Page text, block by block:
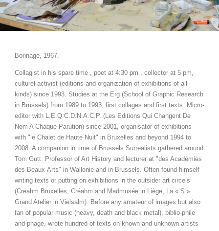
Borinage, 1967.
Collagist in his spare time , poet at 4:30 pm , collector at 5 pm,
culturel activist (editions and organization of exhibitions of all
kinds) since 1993. Studies at the Erg (School of Graphic Research
in Brussels) from 1989 to 1993, first collages and first texts. Micro-
editor with L.E.Q.C.D.N.A.C.P. (Les Editions Qui Changent De
Nom A Chaque Parution) since 2001, organisator of exhibitions
with "le Chalet de Haute Nuit" in Bruxelles and beyond 1994 to
2008. A companion in time of Brussels Surrealists gathered around
Tom Gutt. Professor of Art History and lecturer at "des Académies
des Beaux-Arts" in Wallonie and in Brussels. Often found himself
writing texts or putting on exhibitions in the outsider art circels
(Créahm Bruxelles, Créahm and Madmusée in Liège, La « S »
Grand Atelier in Vielsalm). Before any amateur of images but also
fan of popular music (heavy, death and black metal), biblio-phile
and-phage, wrote hundred of texts on known and unknown artists